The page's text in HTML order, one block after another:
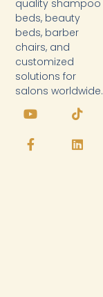
quality shampoo
beds, beauty
beds, barber
chairs, and
customized
solutions for
salons worldwide.
o
t
u
T
i
t
o
a
e
b
L
i
k
e